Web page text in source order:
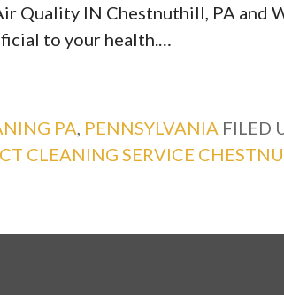
Quality IN Chestnuthill, PA and
to your health.…
PA PENNSYLVANIA FILED
CLEANING SERVICE